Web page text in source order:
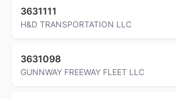
3631111
H&D TRANSPORTATION LLC
3631098
GUNNWAY FREEWAY FLEET LLC